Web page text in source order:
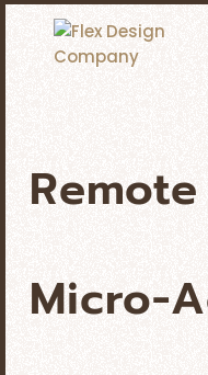
Micro-